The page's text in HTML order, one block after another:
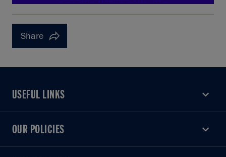
Share
USEFUL LINKS
USEFUL LINKS
OUR POLICIES
OUR POLICIES